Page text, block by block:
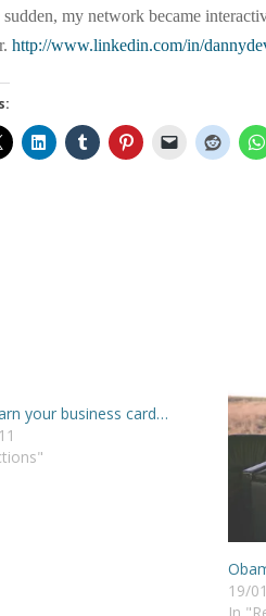
my network became
http://www.linkedin.com/in/
your business card…
19/
In